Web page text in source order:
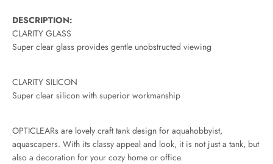
DESCRIPTION:
CLARITY GLASS
Super clear glass provides gentle unobstructed viewing
CLARITY SILICON
Super clear silicon with superior workmanship
OPTICLEARs are lovely craft tank design for aquahobbyist,
aquascapers. With its classy appeal and look, it is not just a tank, but
also a decoration for your cozy home or office.